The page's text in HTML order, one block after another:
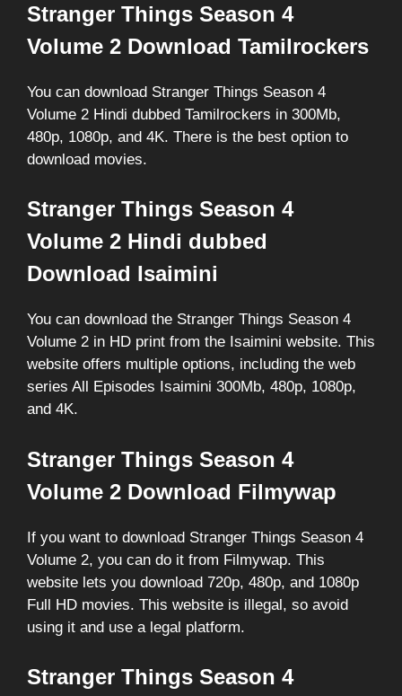
Stranger Things Season 4
Volume 2 Download Tamilrockers
You can download Stranger Things Season 4
Volume 2 Hindi dubbed Tamilrockers in 300Mb,
480p, 1080p, and 4K. There is the best option to
download movies.
Stranger Things Season 4
Volume 2 Hindi dubbed
Download Isaimini
You can download the Stranger Things Season 4
Volume 2 in HD print from the Isaimini website. This
website offers multiple options, including the web
series All Episodes Isaimini 300Mb, 480p, 1080p,
and 4K.
Stranger Things Season 4
Volume 2 Download Filmywap
If you want to download Stranger Things Season 4
Volume 2, you can do it from Filmywap. This
website lets you download 720p, 480p, and 1080p
Full HD movies. This website is illegal, so avoid
using it and use a legal platform.
Stranger Things Season 4